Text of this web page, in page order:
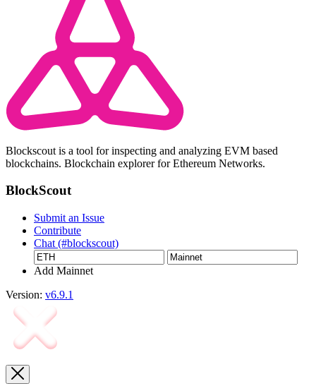
Blockscout is a tool for inspecting and analyzing EVM based
blockchains. Blockchain explorer for Ethereum Networks.
BlockScout
Submit an Issue
Contribute
Chat (#blockscout)
Add Mainnet
Version: v6.9.1